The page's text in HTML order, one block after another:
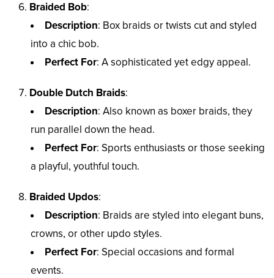
Braided Bob:
Description: Box braids or twists cut and styled
into a chic bob.
Perfect For: A sophisticated yet edgy appeal.
Double Dutch Braids:
Description: Also known as boxer braids, they
run parallel down the head.
Perfect For: Sports enthusiasts or those seeking
a playful, youthful touch.
Braided Updos:
Description: Braids are styled into elegant buns,
crowns, or other updo styles.
Perfect For: Special occasions and formal
events.